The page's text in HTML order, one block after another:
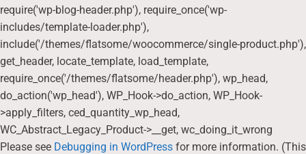
require('wp-blog-header.php'), require_once('wp-
includes/template-loader.php'),
include('/themes/flatsome/woocommerce/single-product.php'),
get_header, locate_template, load_template,
require_once('/themes/flatsome/header.php'), wp_head,
do_action('wp_head'), WP_Hook->do_action, WP_Hook-
>apply_filters, ced_quantity_wp_head,
WC_Abstract_Legacy_Product->__get, wc_doing_it_wrong
Please see Debugging in WordPress for more information. (This